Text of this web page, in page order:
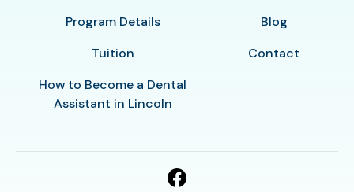
Program Details
Tuition
How to Become a Dental
Assistant in Lincoln
Blog
Contact